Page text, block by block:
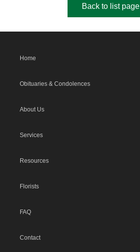
Back to list page
Home
Obituaries & Condolences
About Us
Services
Resources
Florists
FAQ
Contact